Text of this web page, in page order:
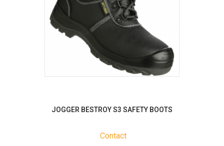
JOGGER BESTROY S3 SAFETY BOOTS
Contact